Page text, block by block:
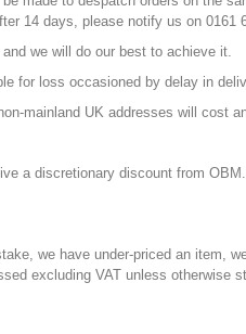
14 days, please notify us on 0161
we will do our best to achieve it.
for loss occasioned by delay in
mainland UK addresses will cost
a discretionary discount from
we have under-priced an item,
excluding VAT unless